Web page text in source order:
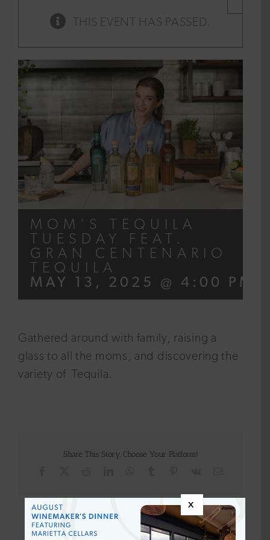
THIS EVENT HAS PASSED.
MOM’S TEQUILA
TUESDAY FEAT.
GRAN CENTENARIO
TEQUILA
MAY 13, 2025 @ 4:00 PM
Gathered around with family, raising a
glass to all the moms, and discovering the
variety of Tequila.
Share This Story, Choose Your Platform!
x